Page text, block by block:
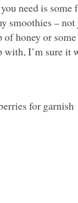
need is
smoothies –
honey or
I’m sure
for garnish